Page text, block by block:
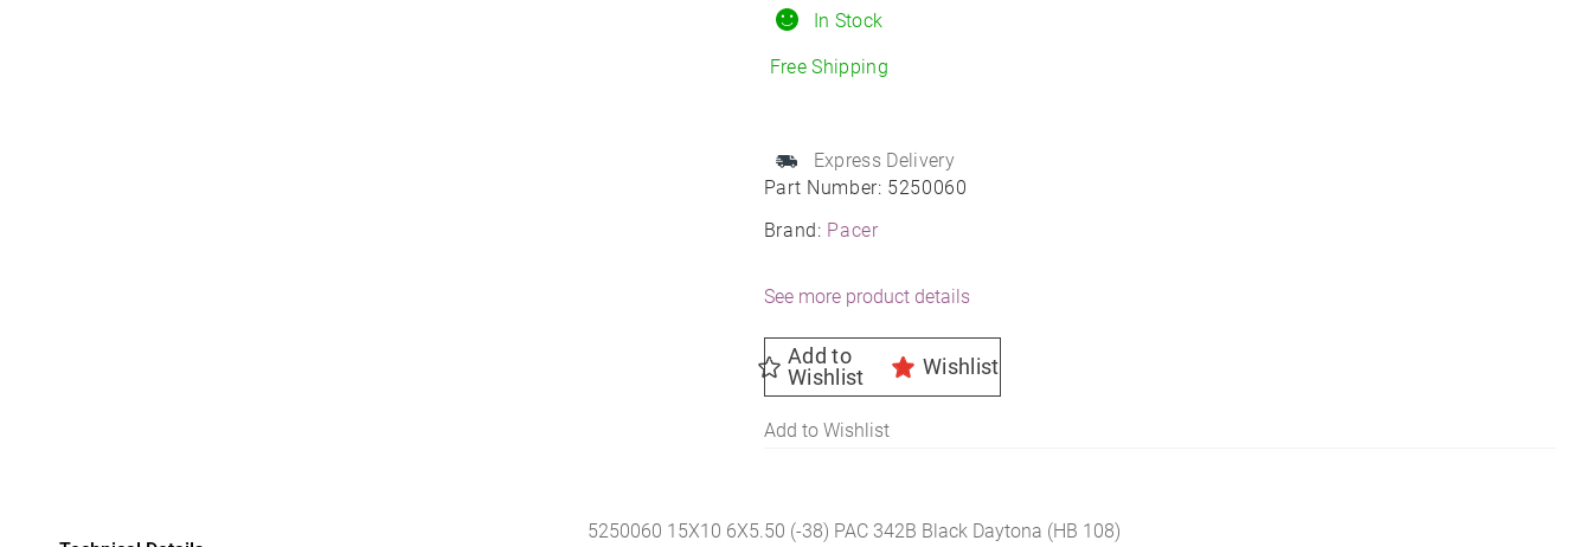
Part Number: 5250060
Brand: Pacer
In Stock
Free Shipping
Express Delivery
See more product details
Add to
Wishlist
Wishlist
Add to Wishlist
Daytona
Wheel
108
-38
quantity
5250060 15X10 6X5.50 (-38) PAC 342B Black Daytona (HB 108)